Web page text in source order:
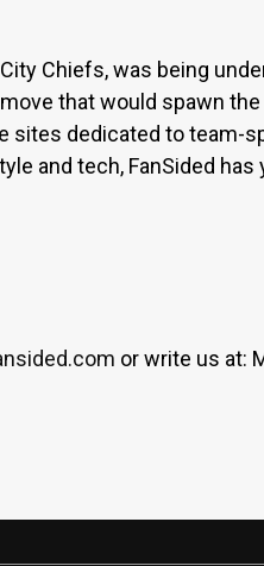
Chiefs, was being
that would spawn
sites dedicated to team-
and tech, FanSided has
or write us at: